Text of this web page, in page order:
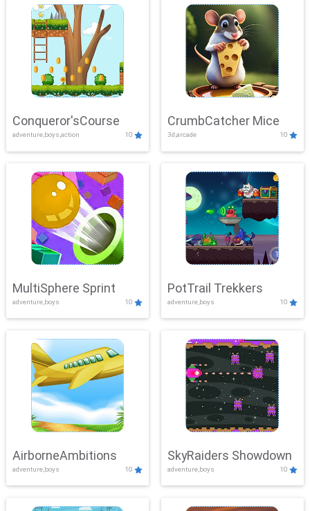
Conqueror'sCourse
adventure,boys,action 10
CrumbCatcher Mice
3d,arcade 10
MultiSphere Sprint
adventure,boys 10
PotTrail Trekkers
adventure,boys 10
AirborneAmbitions
adventure,boys 10
SkyRaiders Showdown
adventure,boys 10